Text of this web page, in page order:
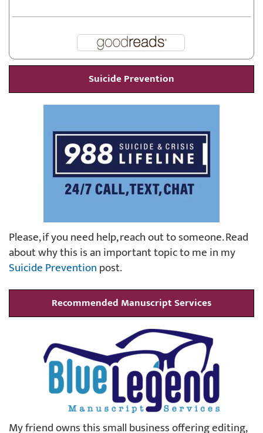
Suicide Prevention
Please, if you need help, reach out to someone. Read
about why this is an important topic to me in my
Suicide Preventionpost.
Recommended Manuscript Services
My friend owns this small business offering editing,